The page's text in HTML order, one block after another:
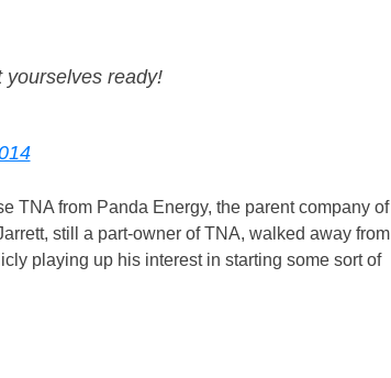
yourselves ready!
TNA from Panda Energy, the parent company of
still a part-owner of TNA, walked away from
playing up his interest in starting some sort of